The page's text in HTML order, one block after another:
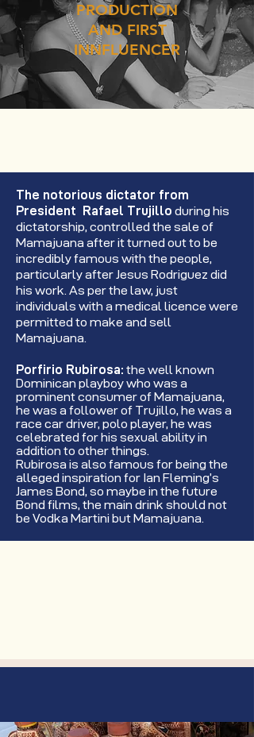
PRODUCTION
AND FIRST
INNFLUENCER
The notorious dictator from
President Rafael Trujillo during his
dictatorship, controlled the sale of
Mamajuana after it turned out to be
incredibly famous with the people,
particularly after Jesus Rodriguez did
his work. As per the law, just
individuals with a medical licence were
permitted to make and sell
Mamajuana.
Porfirio Rubirosa: the well known
Dominican playboy who was a
prominent consumer of Mamajuana,
he was a follower of Trujillo, he was a
race car driver, polo player, he was
celebrated for his sexual ability in
addition to other things.
Rubirosa is also famous for being the
alleged inspiration for Ian Fleming’s
James Bond, so maybe in the future
Bond films, the main drink should not
be Vodka Martini but Mamajuana.